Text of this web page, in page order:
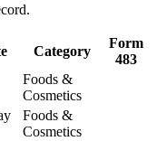
Category
Form
483
Foods &
Cosmetics
Foods &
Cosmetics